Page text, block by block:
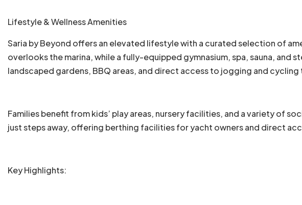
Lifestyle & Wellness Amenities
Saria by Beyond offers an elevated lifestyle with a curated selection of
overlooks the marina, while a fully-equipped gymnasium, spa, sauna,
landscaped gardens, BBQ areas, and direct access to jogging and
Families benefit from kids’ play areas, nursery facilities, and a variety of
just steps away, offering berthing facilities for yacht owners and direct
Key Highlights: